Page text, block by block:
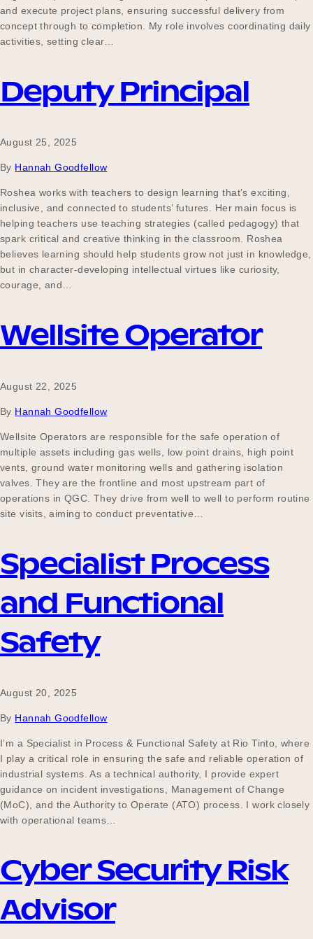
and execute project plans, ensuring successful delivery from
concept through to completion. My role involves coordinating daily
activities, setting clear…
Deputy Principal
August 25, 2025
By Hannah Goodfellow
Roshea works with teachers to design learning that’s exciting,
inclusive, and connected to students’ futures. Her main focus is
helping teachers use teaching strategies (called pedagogy) that
spark critical and creative thinking in the classroom. Roshea
believes learning should help students grow not just in knowledge,
but in character-developing intellectual virtues like curiosity,
courage, and…
Wellsite Operator
August 22, 2025
By Hannah Goodfellow
Wellsite Operators are responsible for the safe operation of
multiple assets including gas wells, low point drains, high point
vents, ground water monitoring wells and gathering isolation
valves. They are the frontline and most upstream part of
operations in QGC. They drive from well to well to perform routine
site visits, aiming to conduct preventative…
Specialist Process
and Functional
Safety
August 20, 2025
By Hannah Goodfellow
I’m a Specialist in Process & Functional Safety at Rio Tinto, where
I play a critical role in ensuring the safe and reliable operation of
industrial systems. As a technical authority, I provide expert
guidance on incident investigations, Management of Change
(MoC), and the Authority to Operate (ATO) process. I work closely
with operational teams…
Cyber Security Risk
Advisor